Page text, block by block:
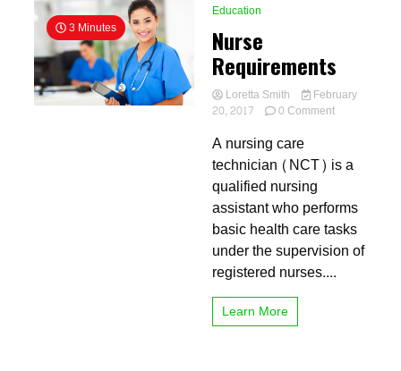
3 Minutes
Education
Nurse
Requirements
Loretta Smith
February
20, 2017
0 Commenton
A nursing care
technician (NCT) is a
qualified nursing
assistant who performs
basic health care tasks
under the supervision of
registered nurses....
Learn More